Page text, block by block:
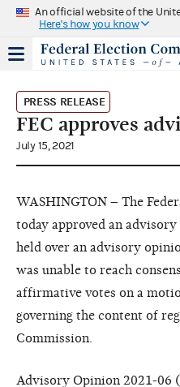
An official website of the
Here's how you know
PRESS RELEASE
FEC approves
July 15, 2021
WASHINGTON – The
today approved an
held over an advisory
was unable to reach
affirmative votes on a
governing the content of
Commission.
Advisory Opinion 2021-06